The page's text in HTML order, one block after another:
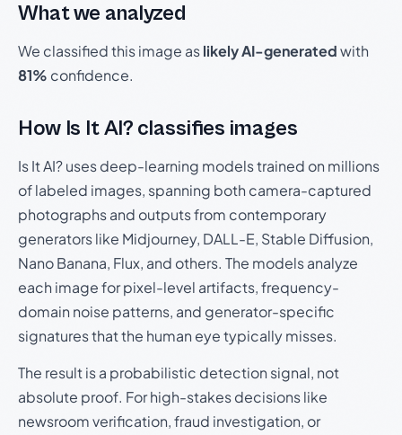
What we analyzed
We classified this image aslikely AI-generatedwith
81% confidence.
How Is It AI? classifies images
Is It AI? uses deep-learning models trained on millions
of labeled images, spanning both camera-captured
photographs and outputs from contemporary
generators like Midjourney, DALL-E, Stable Diffusion,
Nano Banana, Flux, and others. The models analyze
each image for pixel-level artifacts, frequency-
domain noise patterns, and generator-specific
signatures that the human eye typically misses.
The result is a probabilistic detection signal, not
absolute proof. For high-stakes decisions like
newsroom verification, fraud investigation, or